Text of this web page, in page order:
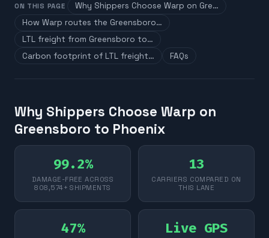
ON THIS PAGE
Why Shippers Choose Warp on Gre…
How Warp routes the Greensboro…
LTL freight from Greensboro to…
Carbon footprint of LTL freight…
FAQs
Why Shippers Choose Warp on
Greensboro to Phoenix
99.2%
DAMAGE-FREE ACROSS
808,574+ SHIPMENTS
13
CARRIERS COMPARED ON
THIS LANE
47% Live GPS